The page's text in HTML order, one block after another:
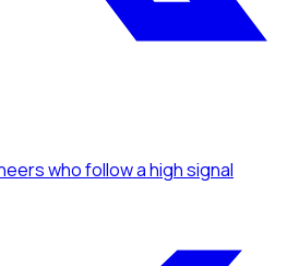
who follow a high signal